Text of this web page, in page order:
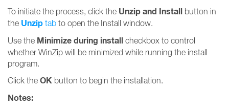
To initiate the process, click the Unzip and Install button in
the Unzip tab to open the Install window.
Use the Minimize during install checkbox to control
whether WinZip will be minimized while running the install
program.
Click the OK button to begin the installation.
Notes: